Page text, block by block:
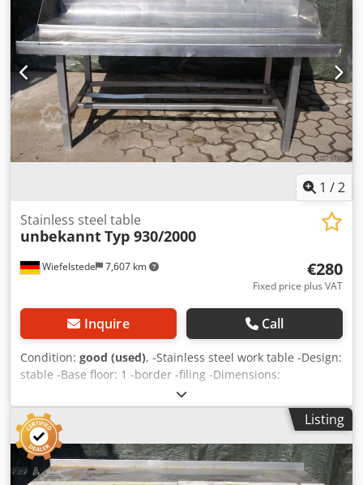
1 /2
Wiefelstede 7,607 km
Stainless steel table
unbekanntTyp 930/2000
€280
Fixed price plus VAT
Inquire Call
Condition: good (used), -Stainless steel work table -Design:
stable -Base floor: 1 -border -filing -Dimensions:
2000/930/H800 mm -Weight: 82 kg Dodpjb A I N Hofx Akcjck
Listing